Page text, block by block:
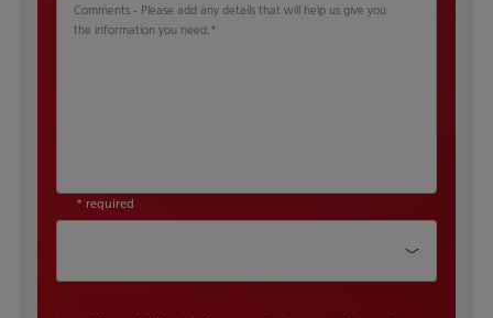
Comments - Please add any details that will help us give you
the information you need.*
* required